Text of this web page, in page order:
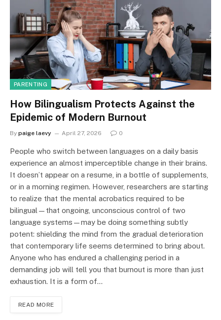
PARENTING
How Bilingualism Protects Against the
Epidemic of Modern Burnout
By paige laevy April 27, 2026 0
People who switch between languages on a daily basis
experience an almost imperceptible change in their brains.
It doesn’t appear on a resume, in a bottle of supplements,
or in a morning regimen. However, researchers are starting
to realize that the mental acrobatics required to be
bilingual—that ongoing, unconscious control of two
language systems—may be doing something subtly
potent: shielding the mind from the gradual deterioration
that contemporary life seems determined to bring about.
Anyone who has endured a challenging period in a
demanding job will tell you that burnout is more than just
exhaustion. It is a form of…
READ MORE